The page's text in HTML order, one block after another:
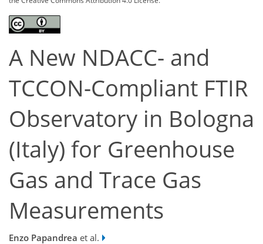
A New NDACC- and
TCCON-Compliant FTIR
Observatory in Bologna
(Italy) for Greenhouse
Gas and Trace Gas
Measurements
Enzo Papandrea et al.